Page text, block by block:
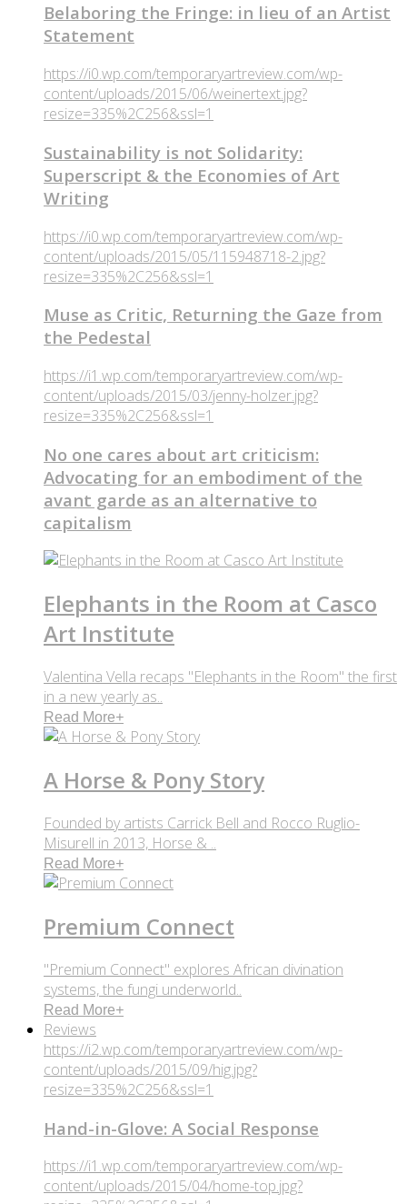
Belaboring the Fringe: in lieu of an Artist
Statement
https://i0.wp.com/temporaryartreview.com/wp-
content/uploads/2015/06/weinertext.jpg?
resize=335%2C256&ssl=1
Sustainability is not Solidarity:
Superscript & the Economies of Art
Writing
https://i0.wp.com/temporaryartreview.com/wp-
content/uploads/2015/05/115948718-2.jpg?
resize=335%2C256&ssl=1
Muse as Critic, Returning the Gaze from
the Pedestal
https://i1.wp.com/temporaryartreview.com/wp-
content/uploads/2015/03/jenny-holzer.jpg?
resize=335%2C256&ssl=1
No one cares about art criticism:
Advocating for an embodiment of the
avant garde as an alternative to
capitalism
Elephants in the Room at Casco
Art Institute
Valentina Vella recaps "Elephants in the Room" the first
in a new yearly as..
Read More+
A Horse & Pony Story
Founded by artists Carrick Bell and Rocco Ruglio-
Misurell in 2013, Horse & ..
Read More+
Premium Connect
"Premium Connect" explores African divination
systems, the fungi underworld..
Read More+
Reviews
https://i2.wp.com/temporaryartreview.com/wp-
content/uploads/2015/09/hig.jpg?
resize=335%2C256&ssl=1
Hand-in-Glove: A Social Response
https://i1.wp.com/temporaryartreview.com/wp-
content/uploads/2015/04/home-top.jpg?